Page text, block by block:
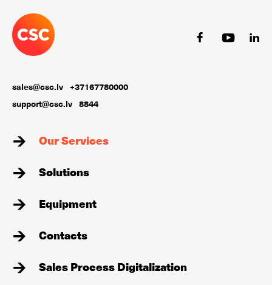
sales@csc.lv +37167780000
support@csc.lv 8844
Our Services
Solutions
Equipment
Contacts
Sales Process Digitalization